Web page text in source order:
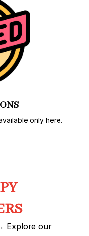
only here.
Explore our